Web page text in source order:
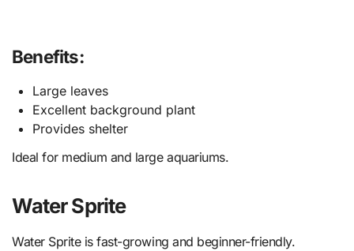
Benefits:
Large leaves
Excellent background plant
Provides shelter
Ideal for medium and large aquariums.
Water Sprite
Water Sprite is fast-growing and beginner-friendly.